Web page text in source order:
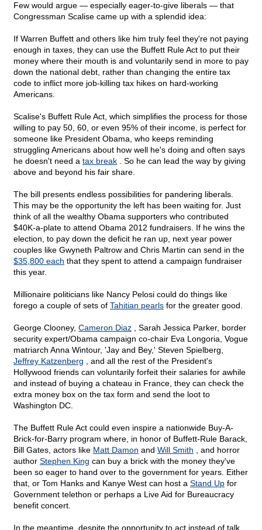
Few would argue — especially eager-to-give liberals — that
Congressman Scalise came up with a splendid idea:
If Warren Buffett and others like him truly feel they're not paying
enough in taxes, they can use the Buffett Rule Act to put their
money where their mouth is and voluntarily send in more to pay
down the national debt, rather than changing the entire tax
code to inflict more job-killing tax hikes on hard-working
Americans.
Scalise's Buffett Rule Act, which simplifies the process for those
willing to pay 50, 60, or even 95% of their income, is perfect for
someone like President Obama, who keeps reminding
struggling Americans about how well he's doing and often says
he doesn't need a tax break . So he can lead the way by giving
above and beyond his fair share.
The bill presents endless possibilities for pandering liberals.
This may be the opportunity the left has been waiting for. Just
think of all the wealthy Obama supporters who contributed
$40K-a-plate to attend Obama 2012 fundraisers. If he wins the
election, to pay down the deficit he ran up, next year power
couples like Gwyneth Paltrow and Chris Martin can send in the
$35,800 each that they spent to attend a campaign fundraiser
this year.
Millionaire politicians like Nancy Pelosi could do things like
forego a couple of sets of Tahitian pearls for the greater good.
George Clooney, Cameron Diaz , Sarah Jessica Parker, border
security expert/Obama campaign co-chair Eva Longoria, Vogue
matriarch Anna Wintour, 'Jay and Bey,' Steven Spielberg,
Jeffrey Katzenberg , and all the rest of the President's
Hollywood friends can voluntarily forfeit their salaries for awhile
and instead of buying a chateau in France, they can check the
extra money box on the tax form and send the loot to
Washington DC.
The Buffett Rule Act could even inspire a nationwide Buy-A-
Brick-for-Barry program where, in honor of Buffett-Rule Barack,
Bill Gates, actors like Matt Damon and Will Smith , and horror
author Stephen King can buy a brick with the money they've
been so eager to hand over to the government for years. Either
that, or Tom Hanks and Kanye West can host a Stand Up for
Government telethon or perhaps a Live Aid for Bureaucracy
benefit concert.
In the meantime, despite the opportunity to act instead of talk,